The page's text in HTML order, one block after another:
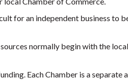
for an independent business to
normally begin with the
Each Chamber is a separate